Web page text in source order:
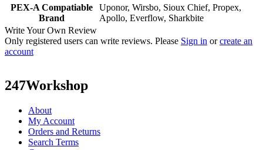
PEX-A Compatiable
Brand
Uponor, Wirsbo, Sioux Chief, Propex,
Apollo, Everflow, Sharkbite
Write Your Own Review
Only registered users can write reviews. Please Sign in orcreate an
account
247Workshop
About
My Account
Orders and Returns
Search Terms